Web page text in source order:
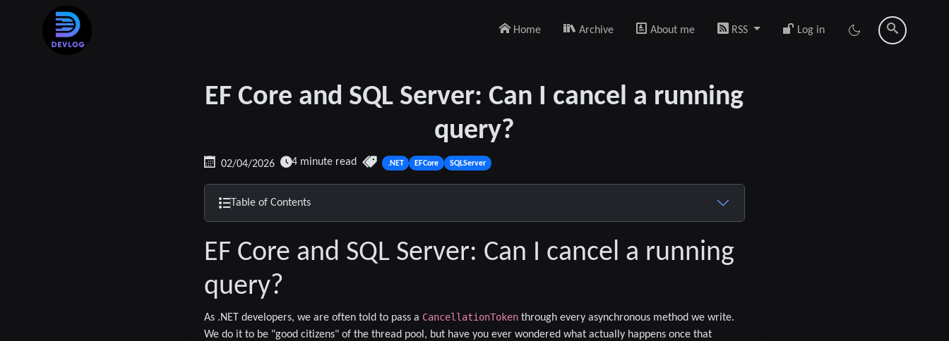
Home Archive About me RSS Log in
EF Core and SQL Server: Can I cancel a running
query?
02/04/2026 4 minute read .NET EFCore SQLServer
Table of Contents
EF Core and SQL Server: Can I cancel a running
query?
As .NET developers, we are often told to pass a CancellationTokenthrough every asynchronous method we write.
We do it to be "good citizens" of the thread pool, but have you ever wondered what actually happens once that